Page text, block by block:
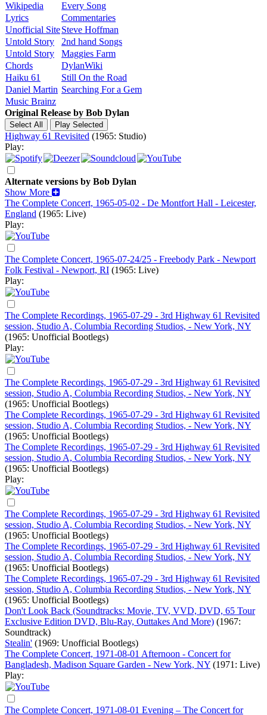
Wikipedia
Every Song
Lyrics
Commentaries
Unofficial SiteSteve Hoffman
Untold Story
2nd hand Songs
Untold Story
Maggies Farm
Chords
DylanWiki
Haiku 61
Still On the Road
Daniel Martin Searching For a Gem
Music Brainz
Original Release by Bob Dylan
Highway 61 Revisited (1965: Studio)
Play:
Alternate versions by Bob Dylan
Show More
The Complete Concert, 1965-05-02 - De Montfort Hall - Leicester,
England (1965: Live)
Play:
The Complete Concert, 1965-07-24/25 - Freebody Park - Newport
Folk Festival - Newport, RI (1965: Live)
Play:
The Complete Recordings, 1965-07-29 - 3rd Highway 61 Revisited
session, Studio A, Columbia Recording Studios, - New York, NY
(1965: Unofficial Bootlegs)
Play:
The Complete Recordings, 1965-07-29 - 3rd Highway 61 Revisited
session, Studio A, Columbia Recording Studios, - New York, NY
(1965: Unofficial Bootlegs)
The Complete Recordings, 1965-07-29 - 3rd Highway 61 Revisited
session, Studio A, Columbia Recording Studios, - New York, NY
(1965: Unofficial Bootlegs)
The Complete Recordings, 1965-07-29 - 3rd Highway 61 Revisited
session, Studio A, Columbia Recording Studios, - New York, NY
(1965: Unofficial Bootlegs)
Play:
The Complete Recordings, 1965-07-29 - 3rd Highway 61 Revisited
session, Studio A, Columbia Recording Studios, - New York, NY
(1965: Unofficial Bootlegs)
The Complete Recordings, 1965-07-29 - 3rd Highway 61 Revisited
session, Studio A, Columbia Recording Studios, - New York, NY
(1965: Unofficial Bootlegs)
The Complete Recordings, 1965-07-29 - 3rd Highway 61 Revisited
session, Studio A, Columbia Recording Studios, - New York, NY
(1965: Unofficial Bootlegs)
Don't Look Back (Soundtracks: Movie, TV, VVD, DVD, 65 Tour
Exclusive Edition DVD, Blu-Ray, Outtakes And More) (1967:
Soundtrack)
Stealin' (1969: Unofficial Bootlegs)
The Complete Concert, 1971-08-01 Afternoon - Concert for
Bangladesh, Madison Square Garden - New York, NY (1971: Live)
Play:
The Complete Concert, 1971-08-01 Evening – The Concert for